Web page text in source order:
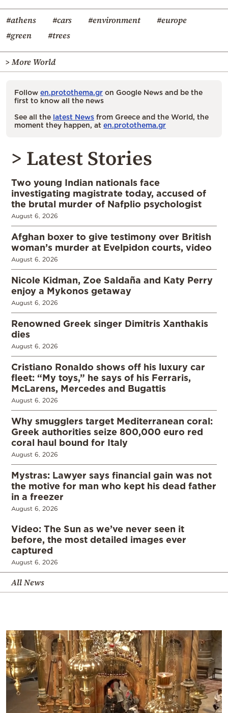
#athens #cars #environment
#europe
#green
#trees
> More World
Follow en.protothema.gr on Google News and be the
first to know all the news
See all the latest News from Greece and the World, the
moment they happen, at en.protothema.gr
> Latest Stories
Two young Indian nationals face
investigating magistrate today, accused of
the brutal murder of Nafplio psychologist
August 6, 2026
Afghan boxer to give testimony over British
woman’s murder at Evelpidon courts, video
August 6, 2026
Nicole Kidman, Zoe Saldaña and Katy Perry
enjoy a Mykonos getaway
August 6, 2026
Renowned Greek singer Dimitris Xanthakis
dies
August 6, 2026
Cristiano Ronaldo shows off his luxury car
fleet: “My toys,” he says of his Ferraris,
McLarens, Mercedes and Bugattis
August 6, 2026
Why smugglers target Mediterranean coral:
Greek authorities seize 800,000 euro red
coral haul bound for Italy
August 6, 2026
Mystras: Lawyer says financial gain was not
the motive for man who kept his dead father
in a freezer
August 6, 2026
Video: The Sun as we’ve never seen it
before, the most detailed images ever
captured
August 6, 2026
All News